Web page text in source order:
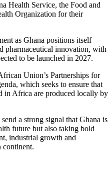
Health Service, the Food and
Organization for their
as Ghana positions itself
pharmaceutical innovation, with
to be launched in 2027.
Union’s Partnerships for
which seeks to ensure that
in Africa are produced locally by
a strong signal that Ghana is
future but also taking bold
industrial growth and
continent.